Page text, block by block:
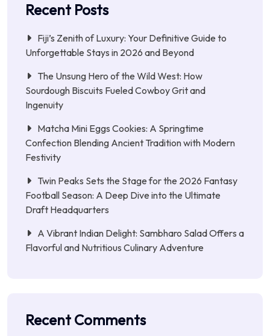
Recent Posts
Fiji’s Zenith of Luxury: Your Definitive Guide to
Unforgettable Stays in 2026 and Beyond
The Unsung Hero of the Wild West: How
Sourdough Biscuits Fueled Cowboy Grit and
Ingenuity
Matcha Mini Eggs Cookies: A Springtime
Confection Blending Ancient Tradition with Modern
Festivity
Twin Peaks Sets the Stage for the 2026 Fantasy
Football Season: A Deep Dive into the Ultimate
Draft Headquarters
A Vibrant Indian Delight: Sambharo Salad Offers a
Flavorful and Nutritious Culinary Adventure
Recent Comments